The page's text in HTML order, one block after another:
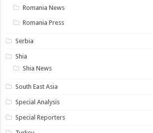
Romania News
Romania Press
Serbia
Shia
Shia News
South East Asia
Special Analysis
Special Reporters